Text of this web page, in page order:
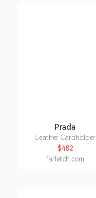
Prada
Leather Cardholder
$482
farfetch.com